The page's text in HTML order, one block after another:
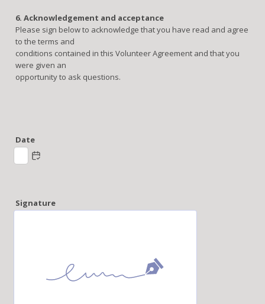
6. Acknowledgement and acceptance
Please sign below to acknowledge that you have read and agree
to the terms and
conditions contained in this Volunteer Agreement and that you
were given an
opportunity to ask questions.
Date
Signature